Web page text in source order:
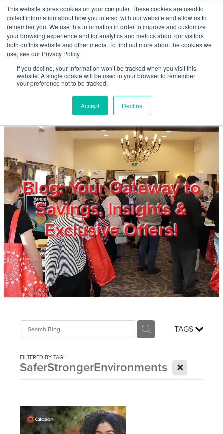
This website stores cookies on your computer. These cookies are used to
collect information about how you interact with our website and allow us to
remember you. We use this information in order to improve and customize
your browsing experience and for analytics and metrics about our visitors
both on this website and other media. To find out more about the cookies we
use, see our Privacy Policy.
If you decline, your information won’t be tracked when you visit this
website. A single cookie will be used in your browser to remember
your preference not to be tracked.
Accept Decline
Skip to main content
Blog: Your Gateway to
Savings, Insights &
Exclusive Offers!
TAGS
FILTERED BY TAG:
SaferStrongerEnvironments X
Home
About
Products & Services
Members
Privacy Policy
Trade Show
Blog
Login